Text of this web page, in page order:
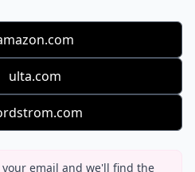
Ultimate Detangler
ulta.com
email and we'll find the